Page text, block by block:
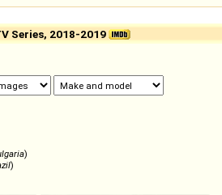
Series, 2018-2019
)
)